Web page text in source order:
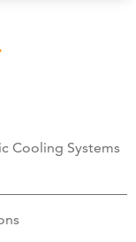
Cooling Systems